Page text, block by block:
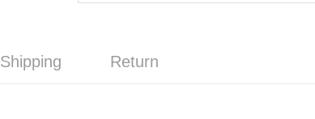
Shipping Return